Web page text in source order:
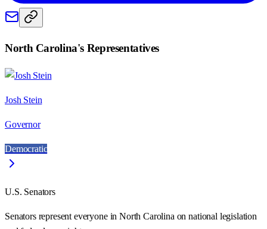
North Carolina's Representatives
Josh Stein
Governor
Democratic
U.S. Senators
Senators represent everyone inNorth Carolina on national legislation